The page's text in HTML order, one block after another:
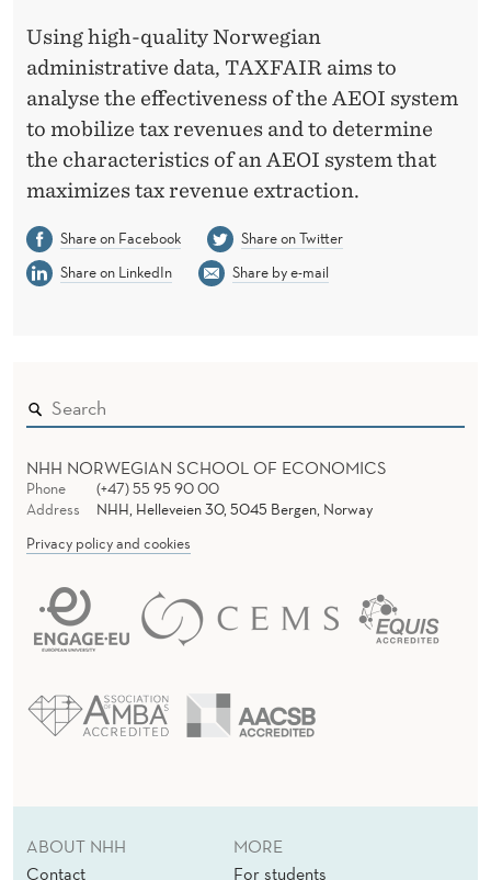
Using high-quality Norwegian
administrative data, TAXFAIR aims to
analyse the effectiveness of the AEOI system
to mobilize tax revenues and to determine
the characteristics of an AEOI system that
maximizes tax revenue extraction.
Share on Facebook
Share on Twitter
Share on LinkedIn
Share by e-mail
NHH NORWEGIAN SCHOOL OF ECONOMICS
Phone
(+47) 55 95 90 00
Address
NHH, Helleveien 30, 5045 Bergen, Norway
Privacy policy and cookies
ABOUT NHH
Contact
MORE
For students